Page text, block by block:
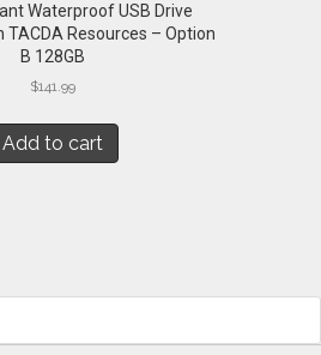
Waterproof USB Drive
TACDA Resources – Option
B 128GB
$141.99
Add to cart